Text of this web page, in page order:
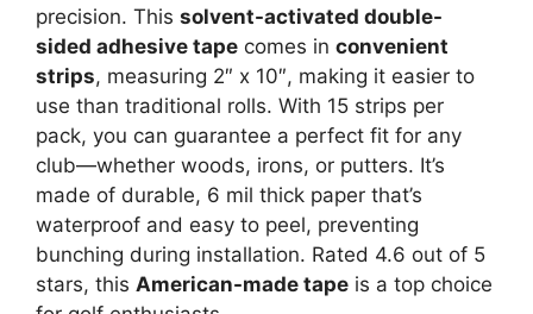
precision. This solvent-activated double-
sided adhesive tape comes in convenient
strips, measuring 2″ x 10″, making it easier to
use than traditional rolls. With 15 strips per
pack, you can guarantee a perfect fit for any
club—whether woods, irons, or putters. It’s
made of durable, 6 mil thick paper that’s
waterproof and easy to peel, preventing
bunching during installation. Rated 4.6 out of 5
stars, this American-made tape is a top choice